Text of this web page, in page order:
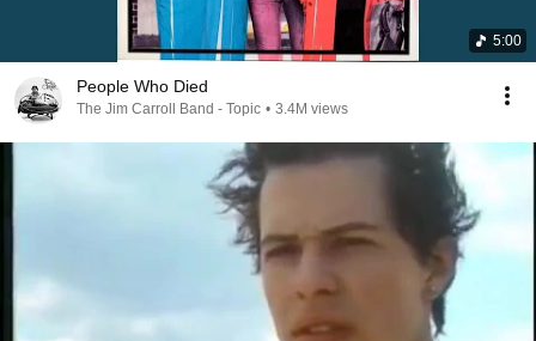
5:00
People Who Died
The Jim Carroll Band - Topic • 3.4M views